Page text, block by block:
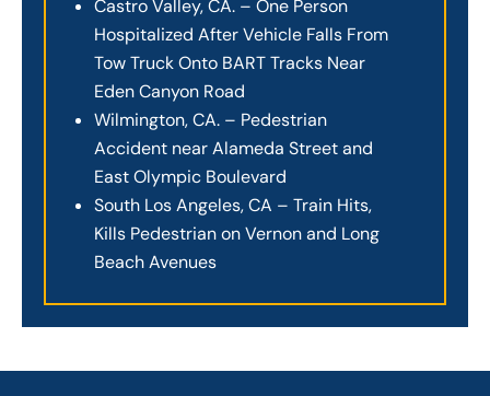
Castro Valley, CA. – One Person
Hospitalized After Vehicle Falls From
Tow Truck Onto BART Tracks Near
Eden Canyon Road
Wilmington, CA. – Pedestrian
Accident near Alameda Street and
East Olympic Boulevard
South Los Angeles, CA – Train Hits,
Kills Pedestrian on Vernon and Long
Beach Avenues